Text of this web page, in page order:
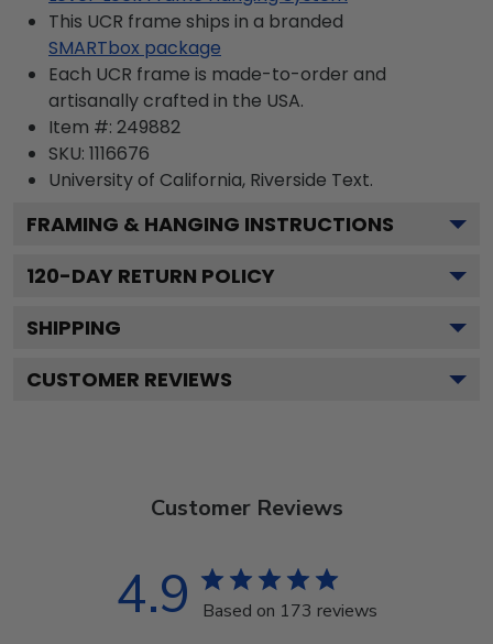
This UCR frame ships in a branded
SMARTbox package
Each UCR frame is made-to-order and
artisanally crafted in the USA.
Item #: 249882
SKU: 1116676
University of California, Riverside Text.
FRAMING & HANGING INSTRUCTIONS
120-DAY RETURN POLICY
SHIPPING
CUSTOMER REVIEWS
Customer Reviews
4.9 Based on 173 reviews